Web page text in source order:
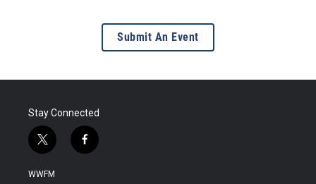
Submit An Event
Stay Connected
t
w
i
f
a
WWFM